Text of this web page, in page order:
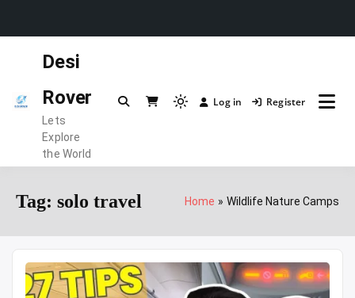
Desi
Rover
Lets
Explore
the World
Light
to
to
Log in Register
Tag: solo travel Home Wildlife Nature Camps